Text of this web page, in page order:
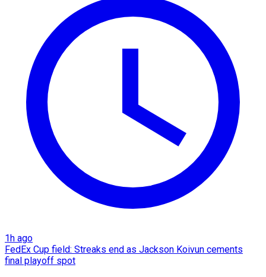
1h ago
FedEx Cup field: Streaks end as Jackson Koivun cements
final playoff spot